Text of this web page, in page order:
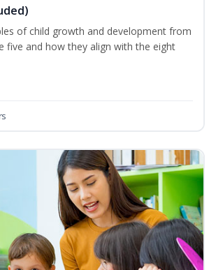
of child growth and development from
five and how they align with the eight